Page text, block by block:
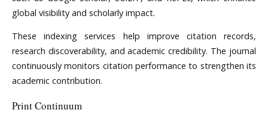
global visibility and scholarly impact.
These indexing services help improve citation records,
research discoverability, and academic credibility. The journal
continuously monitors citation performance to strengthen its
academic contribution.
Print Continuum